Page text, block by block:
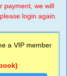
payment, we will
login again.
a VIP member